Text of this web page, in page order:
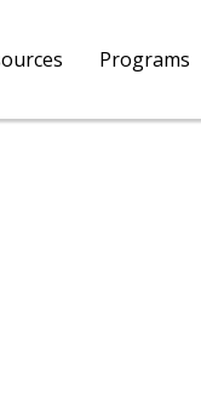
Programs